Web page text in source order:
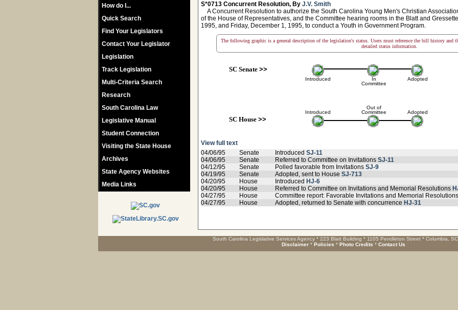
How do I...
Quick Search
Find Your Legislators
Contact Your Legislator
Legislation
Track Legislation
Multi-Criteria Search
Research
South Carolina Law
Legislative Manual
Student Connection
Visiting the State House
Archives
State Agency Websites
Media Links
S*0713 Concurrent Resolution, By J.V. Smith
A Concurrent Resolution to authorize the South Carolina Young Men's Christian
of the House of Representatives, and the Committee hearing rooms in the Blatt and
1995, and Friday, December 1, 1995, to conduct a Youth in Government Program.
The following graphic is a general description of the legislation's status. Users must reference the bill history and
detailed status information.
SC Senate>>
Introduced
Introduced
SC House>>
In
Committee
Out of
Committee
Adopted
Adopted
View full text
04/06/95
Senate Introduced SJ-11
04/06/95
Senate Referred to Committee on Invitations SJ-11
04/12/95
Senate Polled favorable from Invitations SJ-9
04/19/95
Senate Adopted, sent to House SJ-713
04/20/95
House Introduced HJ-6
04/20/95
House Referred to Committee on Invitations and Memorial Resolutions
04/27/95
House Committee report: Favorable Invitations and Memorial Resolutions
04/27/95
House Adopted, returned to Senate with concurrence HJ-31
South Carolina Legislative Services Agency * 223 Blatt Building * 1105 Pendleton Street * Columbia,
Disclaimer * Policies * Photo Credits * Contact Us